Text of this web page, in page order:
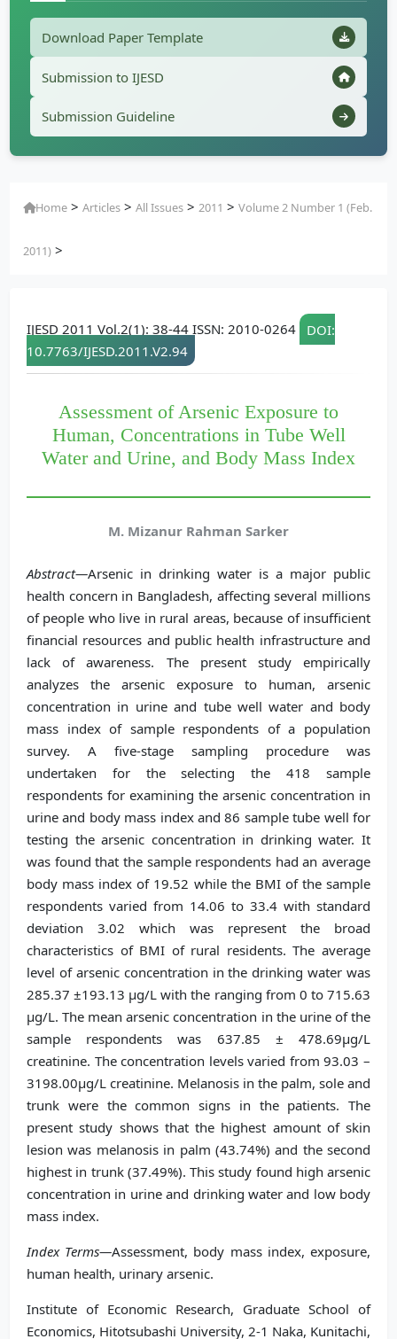
Download Paper Template
Submission to IJESD
Submission Guideline
Home >Articles >All Issues >2011 >Volume 2 Number 1 (Feb.
2011) >
IJESD 2011 Vol.2(1): 38-44 ISSN: 2010-0264
DOI:
10.7763/IJESD.2011.V2.94
Assessment of Arsenic Exposure to
Human, Concentrations in Tube Well
Water and Urine, and Body Mass Index
M. Mizanur Rahman Sarker
Abstract—Arsenic in drinking water is a major public
health concern in Bangladesh, affecting several millions
of people who live in rural areas, because of insufficient
financial resources and public health infrastructure and
lack of awareness. The present study empirically
analyzes the arsenic exposure to human, arsenic
concentration in urine and tube well water and body
mass index of sample respondents of a population
survey. A five-stage sampling procedure was
undertaken for the selecting the 418 sample
respondents for examining the arsenic concentration in
urine and body mass index and 86 sample tube well for
testing the arsenic concentration in drinking water. It
was found that the sample respondents had an average
body mass index of 19.52 while the BMI of the sample
respondents varied from 14.06 to 33.4 with standard
deviation 3.02 which was represent the broad
characteristics of BMI of rural residents. The average
level of arsenic concentration in the drinking water was
285.37 ±193.13 μg/L with the ranging from 0 to 715.63
μg/L. The mean arsenic concentration in the urine of the
sample respondents was 637.85 ± 478.69μg/L
creatinine. The concentration levels varied from 93.03 –
3198.00μg/L creatinine. Melanosis in the palm, sole and
trunk were the common signs in the patients. The
present study shows that the highest amount of skin
lesion was melanosis in palm (43.74%) and the second
highest in trunk (37.49%). This study found high arsenic
concentration in urine and drinking water and low body
mass index.
Index Terms—Assessment, body mass index, exposure,
human health, urinary arsenic.
Institute of Economic Research, Graduate School of
Economics, Hitotsubashi University, 2-1 Naka, Kunitachi,